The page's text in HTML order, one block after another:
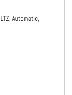
LTZ, Automatic,